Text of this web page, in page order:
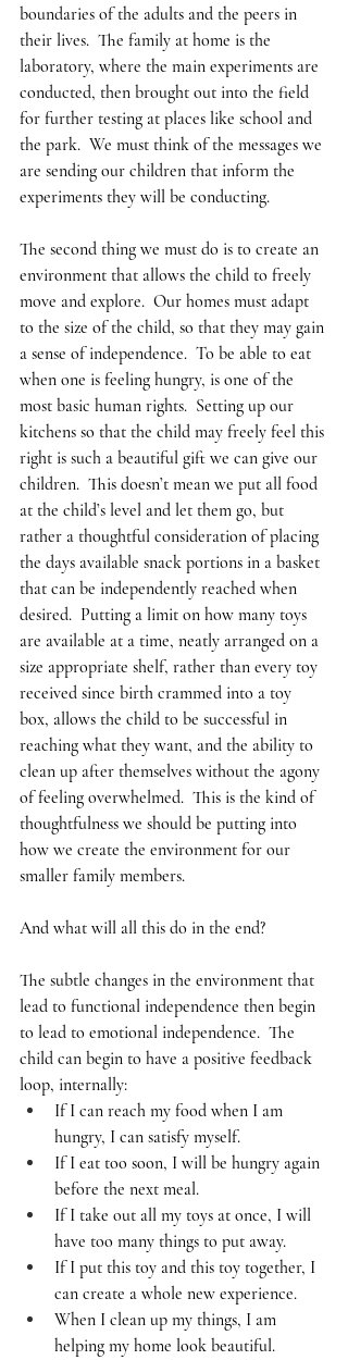
boundaries of the adults and the peers in
their lives.  The family at home is the
laboratory, where the main experiments are
conducted, then brought out into the field
for further testing at places like school and
the park.  We must think of the messages we
are sending our children that inform the
experiments they will be conducting.
The second thing we must do is to create an
environment that allows the child to freely
move and explore.  Our homes must adapt
to the size of the child, so that they may gain
a sense of independence.  To be able to eat
when one is feeling hungry, is one of the
most basic human rights.  Setting up our
kitchens so that the child may freely feel this
right is such a beautiful gift we can give our
children.  This doesn’t mean we put all food
at the child’s level and let them go, but
rather a thoughtful consideration of placing
the days available snack portions in a basket
that can be independently reached when
desired.  Putting a limit on how many toys
are available at a time, neatly arranged on a
size appropriate shelf, rather than every toy
received since birth crammed into a toy
box, allows the child to be successful in
reaching what they want, and the ability to
clean up after themselves without the agony
of feeling overwhelmed.  This is the kind of
thoughtfulness we should be putting into
how we create the environment for our
smaller family members.
And what will all this do in the end?
The subtle changes in the environment that
lead to functional independence then begin
to lead to emotional independence.  The
child can begin to have a positive feedback
loop, internally:
If I can reach my food when I am
hungry, I can satisfy myself.
If I eat too soon, I will be hungry again
before the next meal.
If I take out all my toys at once, I will
have too many things to put away.
If I put this toy and this toy together, I
can create a whole new experience.
When I clean up my things, I am
helping my home look beautiful.